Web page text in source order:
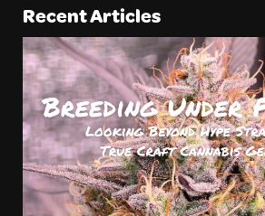
Recent Articles